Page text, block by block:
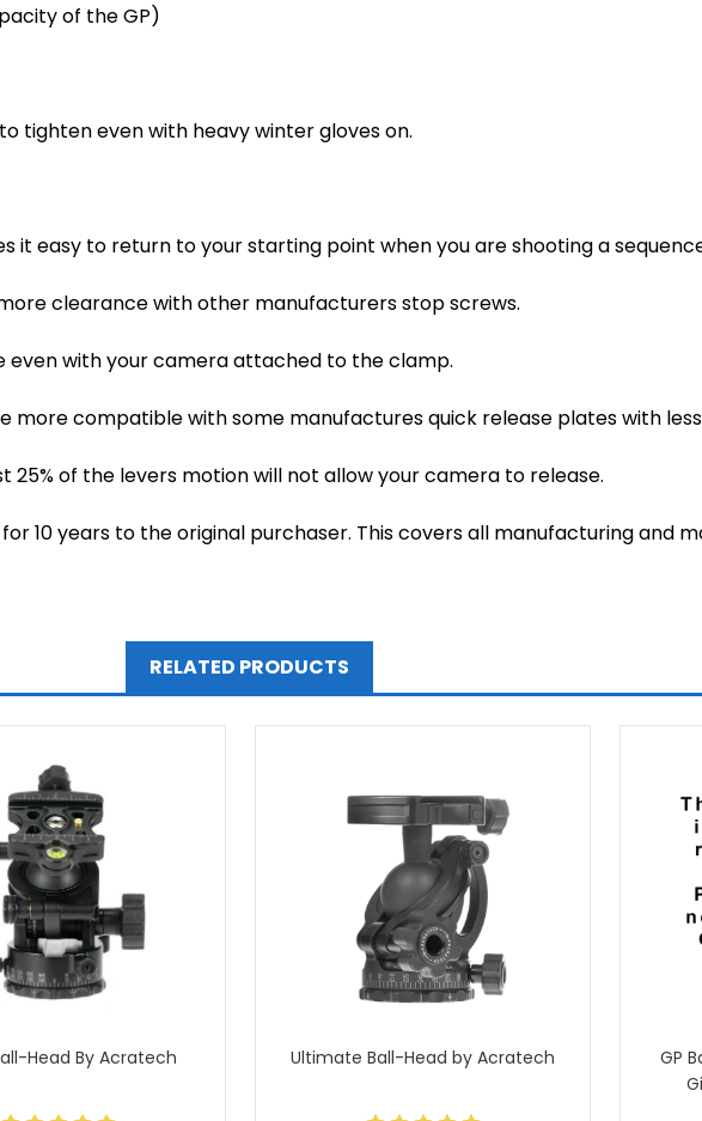
of the GP)
tighten even with heavy winter gloves on.
it easy to return to your starting point when you are shooting a
clearance with other manufacturers stop screws.
even with your camera attached to the clamp.
more compatible with some manufactures quick release plates with
of the levers motion will not allow your camera to release.
10 years to the original purchaser. This covers all manufacturing and
RELATED PRODUCTS
Head By Acratech Ultimate Ball-Head by Acratech
GP